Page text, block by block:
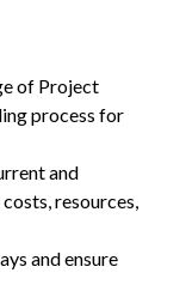
of Project
process for
and
resources,
and ensure